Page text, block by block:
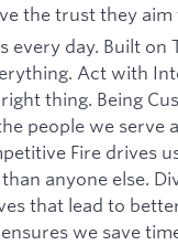
the trust they aim
every day. Built on
Act with
thing. Being
people we serve
Fire drives
anyone else.
that lead to
we save